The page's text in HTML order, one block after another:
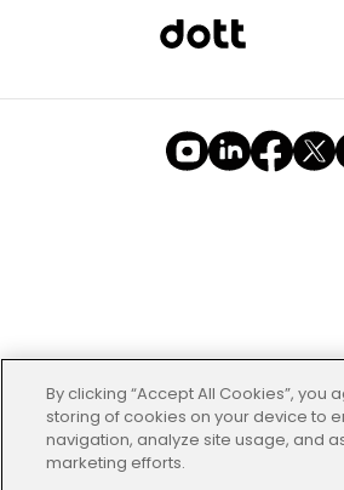
By clicking “Accept All Cookies”, you
storing of cookies on your device to
navigation, analyze site usage, and
marketing efforts.